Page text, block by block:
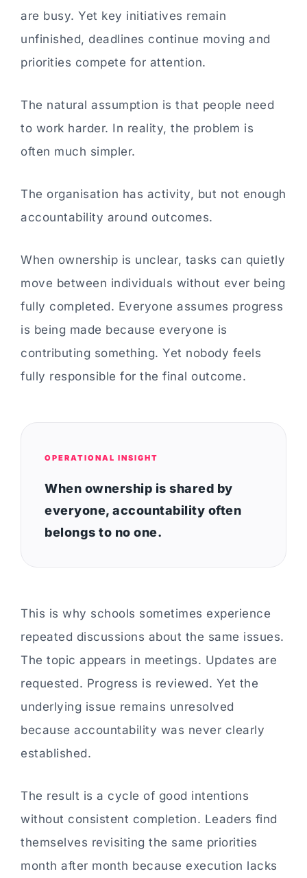
are busy. Yet key initiatives remain
unfinished, deadlines continue moving and
priorities compete for attention.
The natural assumption is that people need
to work harder. In reality, the problem is
often much simpler.
The organisation has activity, but not enough
accountability around outcomes.
When ownership is unclear, tasks can quietly
move between individuals without ever being
fully completed. Everyone assumes progress
is being made because everyone is
contributing something. Yet nobody feels
fully responsible for the final outcome.
OPERATIONAL INSIGHT
When ownership is shared by
everyone, accountability often
belongs to no one.
This is why schools sometimes experience
repeated discussions about the same issues.
The topic appears in meetings. Updates are
requested. Progress is reviewed. Yet the
underlying issue remains unresolved
because accountability was never clearly
established.
The result is a cycle of good intentions
without consistent completion. Leaders find
themselves revisiting the same priorities
month after month because execution lacks